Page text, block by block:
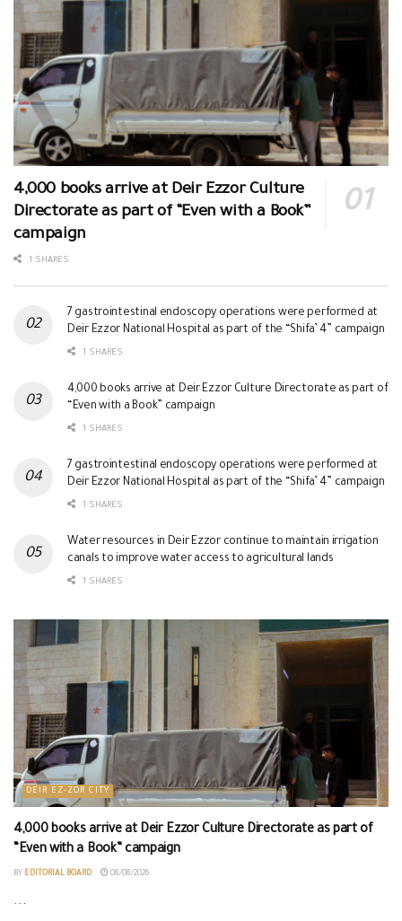
4,000 books arrive at Deir Ezzor Culture
Directorate as part of “Even with a Book”
campaign
1 SHARES
7 gastrointestinal endoscopy operations were performed at
Deir Ezzor National Hospital as part of the “Shifa’ 4” campaign
1 SHARES
4,000 books arrive at Deir Ezzor Culture Directorate as part of
“Even with a Book” campaign
1 SHARES
7 gastrointestinal endoscopy operations were performed at
Deir Ezzor National Hospital as part of the “Shifa’ 4” campaign
1 SHARES
Water resources in Deir Ezzor continue to maintain irrigation
canals to improve water access to agricultural lands
1 SHARES
DEIR EZ-ZOR CITY
4,000 books arrive at Deir Ezzor Culture Directorate as part of
“Even with a Book” campaign
BY EDITORIAL BOARD 08/08/2026
...